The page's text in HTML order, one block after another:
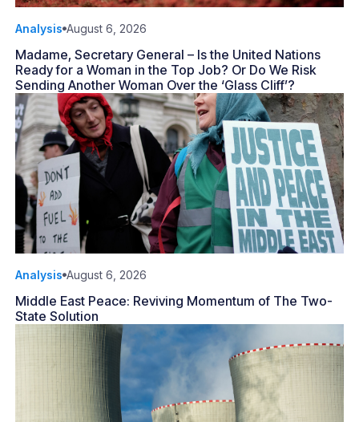
Analysis August 6, 2026
Madame, Secretary General – Is the United Nations
Ready for a Woman in the Top Job? Or Do We Risk
Sending Another Woman Over the ‘Glass Cliff’?
Analysis August 6, 2026
Middle East Peace: Reviving Momentum of The Two-
State Solution